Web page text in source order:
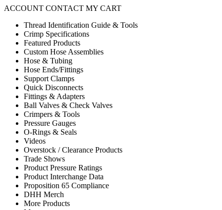
ACCOUNT CONTACT MY CART
Thread Identification Guide & Tools
Crimp Specifications
Featured Products
Custom Hose Assemblies
Hose & Tubing
Hose Ends/Fittings
Support Clamps
Quick Disconnects
Fittings & Adapters
Ball Valves & Check Valves
Crimpers & Tools
Pressure Gauges
O-Rings & Seals
Videos
Overstock / Clearance Products
Trade Shows
Product Pressure Ratings
Product Interchange Data
Proposition 65 Compliance
DHH Merch
More Products